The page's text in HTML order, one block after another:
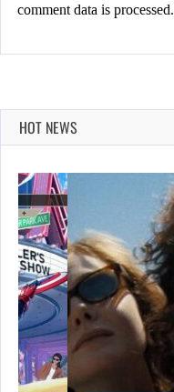
comment data is processed.
HOT NEWS